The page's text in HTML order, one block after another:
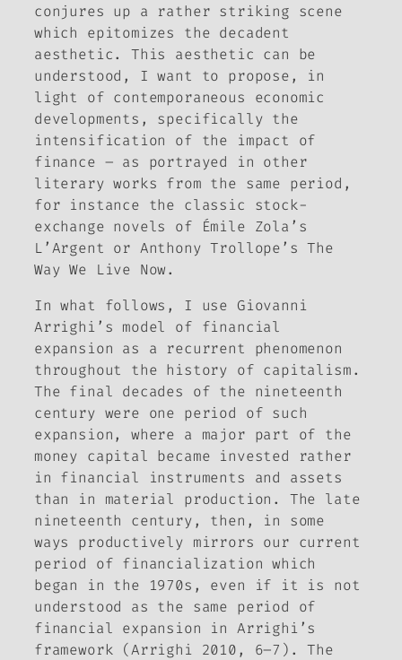
conjures up a rather striking scene
which epitomizes the decadent
aesthetic. This aesthetic can be
understood, I want to propose, in
light of contemporaneous economic
developments, specifically the
intensification of the impact of
finance – as portrayed in other
literary works from the same period,
for instance the classic stock-
exchange novels of Émile Zola’s
L’Argent or Anthony Trollope’sThe
Way We Live Now.
In what follows, I use Giovanni
Arrighi’s model of financial
expansion as a recurrent phenomenon
throughout the history of capitalism.
The final decades of the nineteenth
century were one period of such
expansion, where a major part of the
money capital became invested rather
in financial instruments and assets
than in material production. The late
nineteenth century, then, in some
ways productively mirrors our current
period of financialization which
began in the 1970s, even if it is not
understood as the same period of
financial expansion in Arrighi’s
framework (Arrighi 2010, 6–7). The